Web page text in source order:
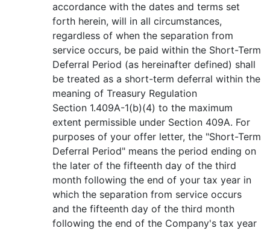
accordance with the dates and terms set
forth herein, will in all circumstances,
regardless of when the separation from
service occurs, be paid within the Short-Term
Deferral Period (as hereinafter defined) shall
be treated as a short-term deferral within the
meaning of Treasury Regulation
Section 1.409A-1(b)(4) to the maximum
extent permissible under Section 409A. For
purposes of your offer letter, the "Short-Term
Deferral Period" means the period ending on
the later of the fifteenth day of the third
month following the end of your tax year in
which the separation from service occurs
and the fifteenth day of the third month
following the end of the Company's tax year